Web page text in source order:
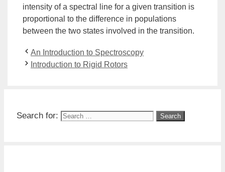
intensity of a spectral line for a given transition is
proportional to the difference in populations
between the two states involved in the transition.
An Introduction to Spectroscopy
Introduction to Rigid Rotors
Search for: